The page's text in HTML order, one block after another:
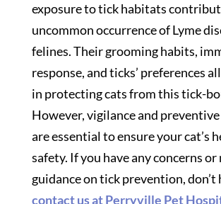
exposure to tick habitats
uncommon occurrence of Lyme
felines. Their grooming habits,
response, and ticks’ preferences
in protecting cats from this tick-
However, vigilance and
are essential to ensure your cat’s
safety. If you have any concerns or
guidance on tick prevention,
contact us at Perryville Pet